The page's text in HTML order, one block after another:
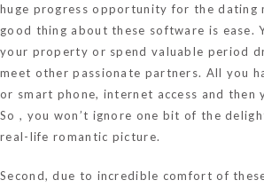
huge progress opportunity for the dating
good thing about these software is ease.
your property or spend valuable period
meet other passionate partners. All you
or smart phone, internet access and then
So , you won’t ignore one bit of the
real-life romantic picture.
Second, due to incredible comfort of